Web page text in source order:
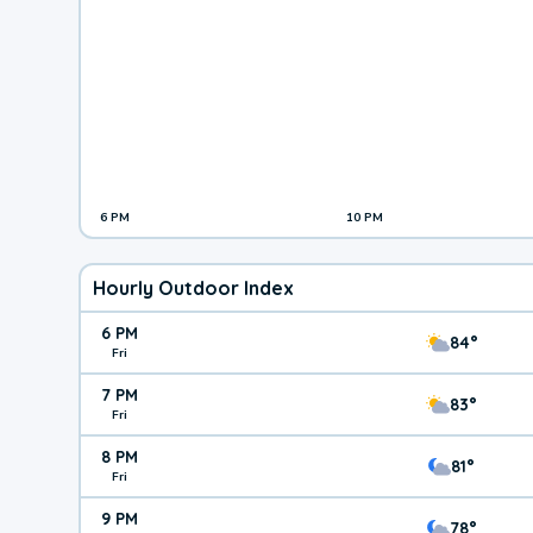
6 PM 10 PM
Hourly Outdoor Index
6 PM
Fri 84°
7 PM
Fri 83°
8 PM
Fri 81°
9 PM 78°